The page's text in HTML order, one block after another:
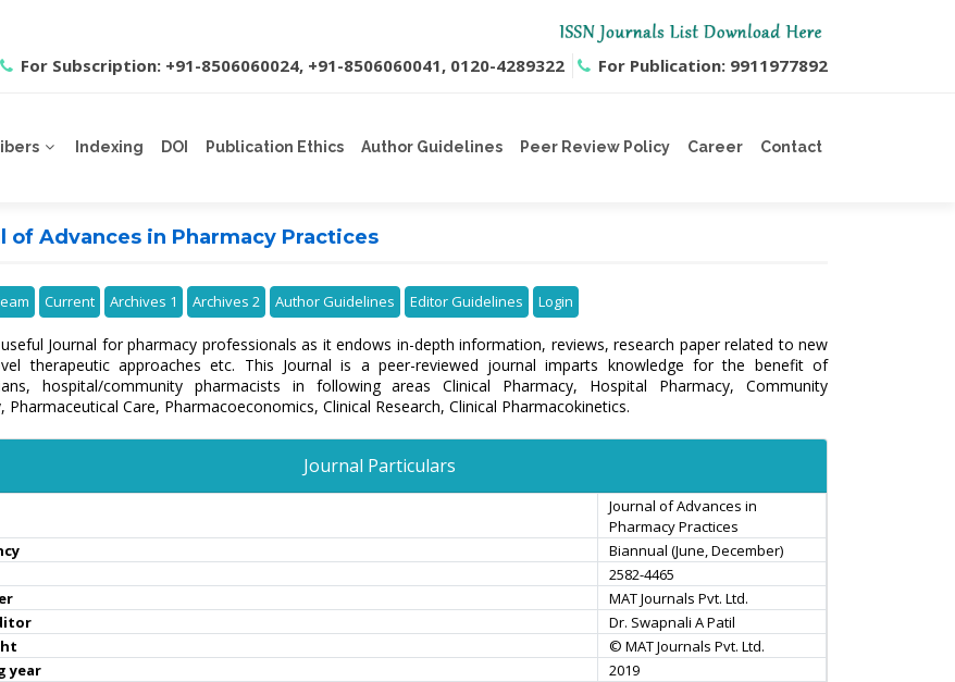
For Subscription: +91-8506060024, +91-8506060041, 0120-4289322 For Publication: 9911977892
Indexing DOI Publication Ethics Author Guidelines Peer Review Policy Career Contact
of Advances in Pharmacy Practices
Current Archives 1 Archives 2 Author Guidelines Editor Guidelines Login
Journal for pharmacy professionals as it endows in-depth information, reviews, research paper related to new
therapeutic approaches etc. This Journal is a peer-reviewed journal imparts knowledge for the benefit of
hospital/community pharmacists in following areas Clinical Pharmacy, Hospital Pharmacy, Community
Pharmaceutical Care, Pharmacoeconomics, Clinical Research, Clinical Pharmacokinetics.
Journal Particulars
Journal of Advances in
Pharmacy Practices
Biannual (June, December)
2582-4465
MAT Journals Pvt. Ltd.
Dr. Swapnali A Patil
© MAT Journals Pvt. Ltd.
year
2019